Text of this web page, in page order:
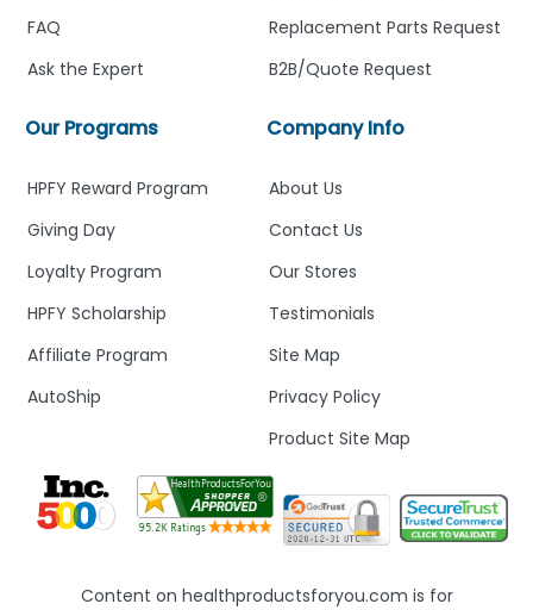
Company Info
About Us
Contact Us
Our Stores
Testimonials
Site Map
Privacy Policy
Product Site Map
Replacement Parts Request
B2B/Quote Request
Our Programs
HPFY Reward Program
Giving Day
Loyalty Program
HPFY Scholarship
Affiliate Program
AutoShip
FAQ
Ask the Expert
Content on healthproductsforyou.com is for